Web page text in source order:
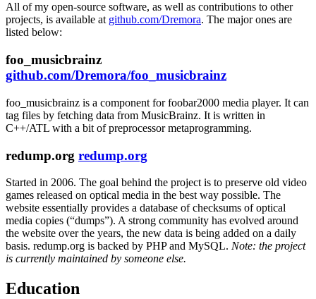
All of my open-source software, as well as contributions to other
projects, is available at github.com/Dremora. The major ones are
listed below:
foo_musicbrainz
github.com/Dremora/foo_musicbrainz
foo_musicbrainz is a component for foobar2000 media player. It can
tag files by fetching data from MusicBrainz. It is written in
C++/ATL with a bit of preprocessor metaprogramming.
redump.org redump.org
Started in 2006. The goal behind the project is to preserve old video
games released on optical media in the best way possible. The
website essentially provides a database of checksums of optical
media copies (“dumps”). A strong community has evolved around
the website over the years, the new data is being added on a daily
basis. redump.org is backed by PHPand MySQL. Note: the project
is currently maintained by someone else.
Education